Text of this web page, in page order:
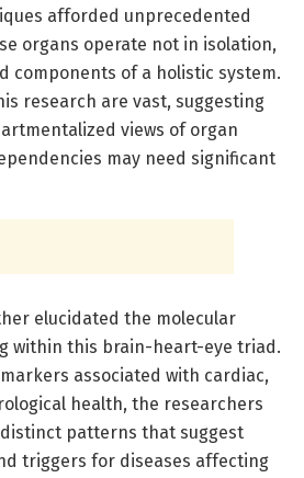
afforded unprecedented
organs operate not in isolation,
components of a holistic system.
research are vast, suggesting
views of organ
may need significant
elucidated the molecular
within this brain-heart-eye triad.
associated with cardiac,
health, the researchers
patterns that suggest
triggers for diseases affecting